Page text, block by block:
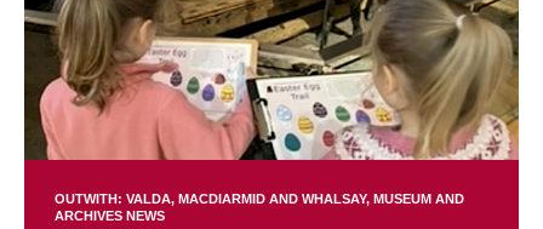
OUTWITH: VALDA, MACDIARMID AND WHALSAY MUSEUM AND
ARCHIVES NEWS